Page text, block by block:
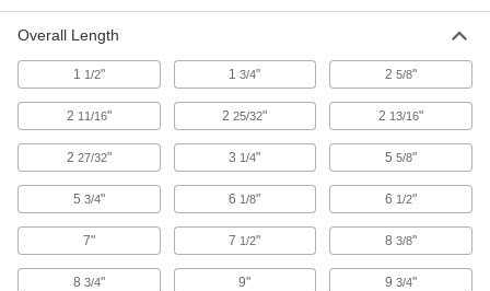
54425A58
Electrical-Insulating Nutdriver
with External Hex, 5/8" Size
54425A59
ADD
Electrical-Insulating Nutdriver
with External Hex, 5 mm Size
000000
Each
ADD
Overall Length
1 1/2" 13/4" 25/8"
2 11/16" 225/32" 2 13/16"
2 27/32" 3 1/4" 55/8"
5 3/4" 6 1/8" 6 1/2"
7" 7 1/2" 83/8"
8 3/4" 9" 93/4"